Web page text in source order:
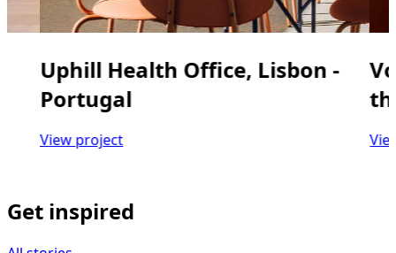
Uphill Health Office, Lisbon -
Portugal
View project
Get inspired